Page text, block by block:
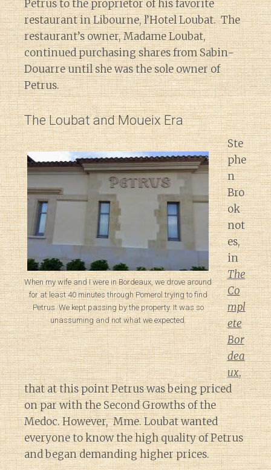
Petrus to the proprietor of his favorite
restaurant in Libourne, l’Hotel Loubat. The
restaurant’s owner, Madame Loubat,
continued purchasing shares from Sabin-
Douarre until she was the sole owner of
Petrus.
The Loubat and Moueix Era
When my wife and I were in Bordeaux, we drove around
for at least 40 minutes through Pomerol trying to find
Petrus. We kept passing by the property. It was so
unassuming and not what we expected.
Ste
phe
n
Bro
ok
not
es,
in
The
Co
mpl
ete
Bor
dea
ux,
that at this point Petrus was being priced
on par with the Second Growths of the
Medoc. However, Mme. Loubat wanted
everyone to know the high quality of Petrus
and began demanding higher prices.